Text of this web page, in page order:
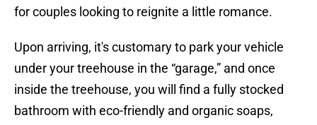
for couples looking to reignite a little romance.
Upon arriving, it's customary to park your vehicle
under your treehouse in the “garage,” and once
inside the treehouse, you will find a fully stocked
bathroom with eco-friendly and organic soaps,